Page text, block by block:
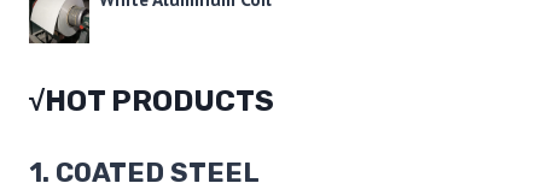
√HOT PRODUCTS
1. COATED STEEL